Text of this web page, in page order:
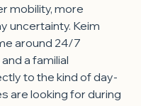
mobility, more
uncertainty. Keim
around 24/7
a familial
to the kind of day-
are looking for during